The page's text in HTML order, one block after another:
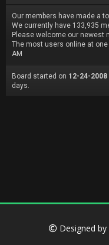
Our members have made a
We currently have 133,935
Please welcome our newest
The most users online at
AM
Board started on 12-24-2008
days.
Designed by